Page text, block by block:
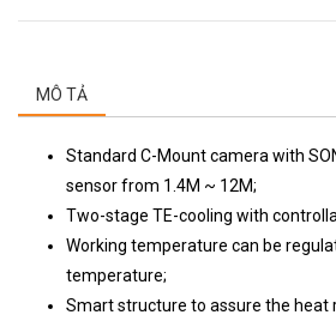
MÔ TẢ
Standard C-Mount camera with
sensor from 1.4M ~ 12M;
Two-stage TE-cooling with
Working temperature can be
temperature;
Smart structure to assure the heat